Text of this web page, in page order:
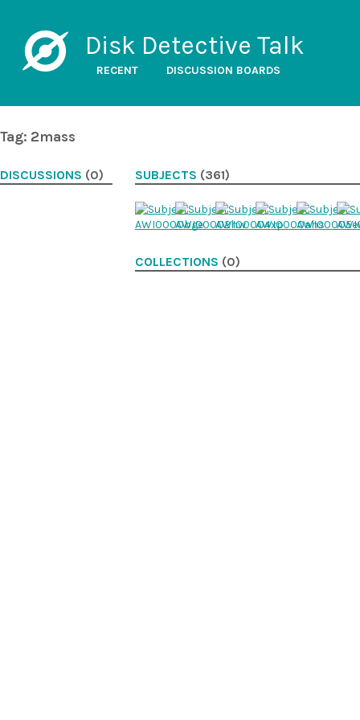
Disk Detective Talk
RECENT DISCUSSION BOARDS
Tag: 2mass
DISCUSSIONS (0) SUBJECTS (361)
COLLECTIONS (0)